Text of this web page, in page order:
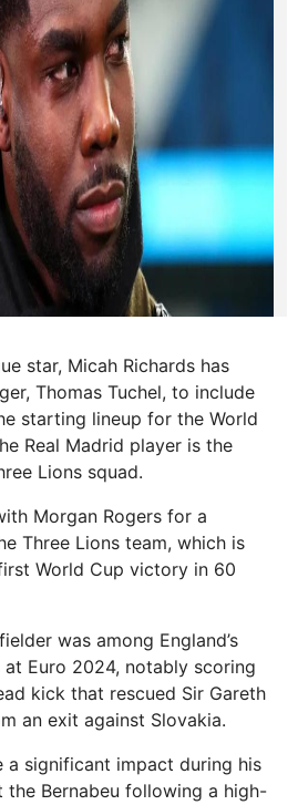
star, Micah Richards has
Thomas Tuchel, to include
starting lineup for the World
Real Madrid player is the
Lions squad.
Morgan Rogers for a
Three Lions team, which is
World Cup victory in 60
was among England’s
Euro 2024, notably scoring
kick that rescued Sir Gareth
an exit against Slovakia.
a significant impact during his
the Bernabeu following a high-